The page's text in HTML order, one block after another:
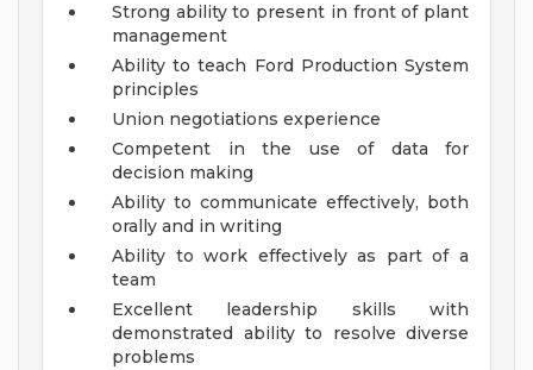
Strong ability to present in front of plant
management
Ability to teach Ford Production System
principles
Union negotiations experience
Competent in the use of data for
decision making
Ability to communicate effectively, both
orally and in writing
Ability to work effectively as part of a
team
Excellent leadership skills with
demonstrated ability to resolve diverse
problems